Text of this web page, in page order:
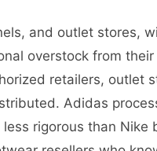
and outlet stores,
overstock from
retailers, outlet
Adidas
rigorous than